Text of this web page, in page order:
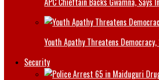
Youth Apathy Threatens Democracy,
Security